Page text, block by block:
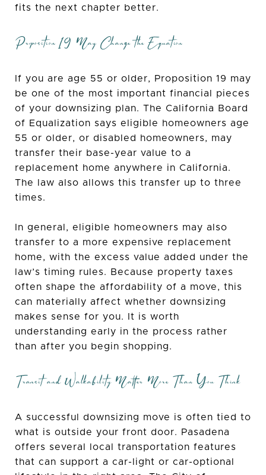
fits the next chapter better.
Proposition 19 May Change the Equation
If you are age 55 or older, Proposition 19 may
be one of the most important financial pieces
of your downsizing plan. The California Board
of Equalization says eligible homeowners age
55 or older, or disabled homeowners, may
transfer their base-year value to a
replacement home anywhere in California.
The law also allows this transfer up to three
times.
In general, eligible homeowners may also
transfer to a more expensive replacement
home, with the excess value added under the
law’s timing rules. Because property taxes
often shape the affordability of a move, this
can materially affect whether downsizing
makes sense for you. It is worth
understanding early in the process rather
than after you begin shopping.
Transit and Walkability Matter More Than You Think
A successful downsizing move is often tied to
what is outside your front door. Pasadena
offers several local transportation features
that can support a car-light or car-optional